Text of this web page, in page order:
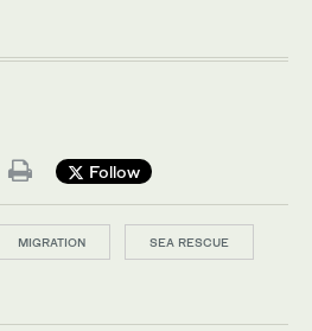
Follow
MIGRATION SEA RESCUE